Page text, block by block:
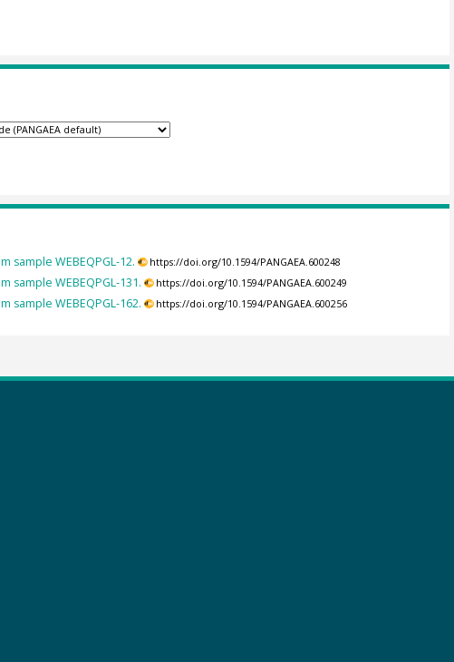
sample WEBEQPGL-12. https://doi.org/10.1594/PANGAEA.600248
sample WEBEQPGL-131. https://doi.org/10.1594/PANGAEA.600249
sample WEBEQPGL-162. https://doi.org/10.1594/PANGAEA.600256